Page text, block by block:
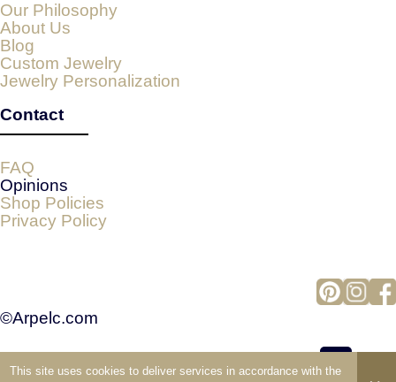
This site uses cookies to deliver services in accordance with the
Our Philosophy
About Us
Blog
Custom Jewelry
Jewelry Personalization
Contact
FAQ
Opinions
Shop Policies
Privacy Policy
©Arpelc.com
view full version of the site